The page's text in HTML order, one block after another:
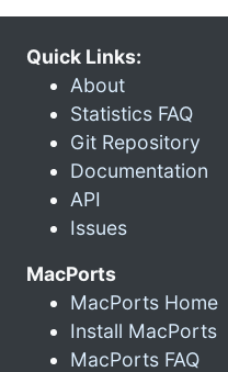
Quick Links:
About
Statistics FAQ
Git Repository
Documentation
API
Issues
MacPorts
MacPorts Home
Install MacPorts
MacPorts FAQ